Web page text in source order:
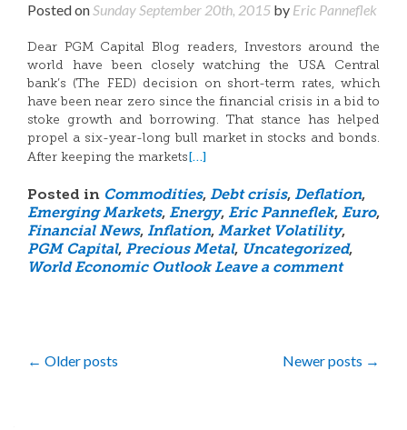
Posted onSunday September 20th, 2015 by Eric Panneflek
Dear PGM Capital Blog readers, Investors around the
world have been closely watching the USA Central
bank’s (The FED) decision on short-term rates, which
have been near zero since the financial crisis in a bid to
stoke growth and borrowing. That stance has helped
propel a six-year-long bull market in stocks and bonds.
After keeping the markets[…]
Posted in Commodities, Debt crisis, Deflation,
Emerging Markets, Energy, Eric Panneflek, Euro,
Financial News, Inflation, Market Volatility,
PGM Capital, Precious Metal, Uncategorized,
World Economic Outlook Leave a comment
Posts
← Older posts Newer posts →